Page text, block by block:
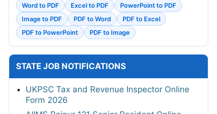
Word to PDF Excel to PDF
PowerPoint to PDF
Image to PDF
PDF to Word
PDF to Excel
PDF to PowerPoint
PDF to Image
STATE JOB NOTIFICATIONS
UKPSC Tax and Revenue Inspector Online
Form 2026